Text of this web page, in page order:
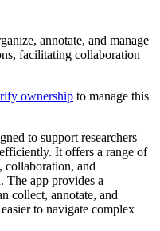
annotate, and manage
facilitating collaboration
ownership to manage this
to support researchers
It offers a range of
collaboration, and
The app provides a
collect, annotate, and
to navigate complex